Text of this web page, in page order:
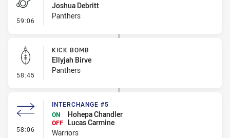
59:06 - Penalty - Offside inside 10m
Joshua Debritt
Panthers
58:45 - Kick Bomb
KICK BOMB
Ellyjah Birve
Panthers
58:06 - Interchange #5
INTERCHANGE #5
ON
Hohepa Chandler
OFF
Lucas Carmine
Warriors